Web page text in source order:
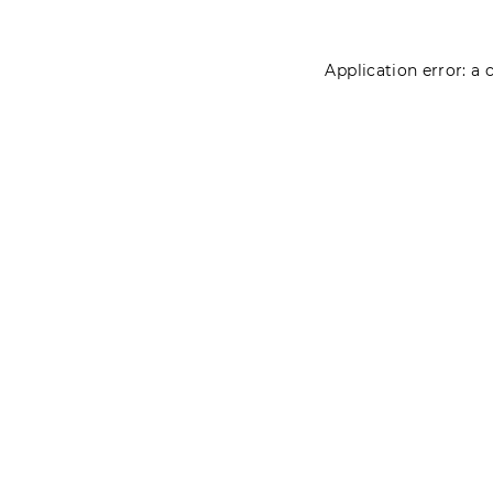
Application error: a